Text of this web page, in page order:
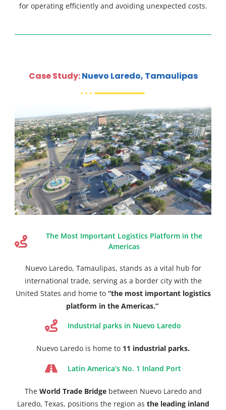
for operating efficiently and avoiding unexpected costs.
Case Study:Nuevo Laredo, Tamaulipas
The Most Important Logistics Platform in the
Americas
Nuevo Laredo, Tamaulipas, stands as a vital hub for
international trade, serving as a border city with the
United States and home to“the most important logistics
platform in the Americas.”
Industrial parks in Nuevo Laredo
Nuevo Laredo is home to 11 industrial parks.
Latin America’s No. 1 Inland Port
The World Trade Bridgebetween Nuevo Laredo and
Laredo, Texas, positions the region as the leading inland